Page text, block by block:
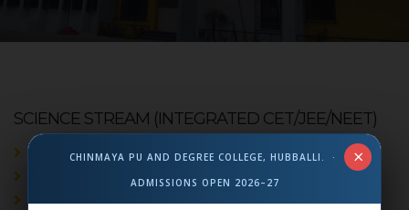
SCIENCE STREAM (INTEGRATED CET/JEE/NEET)
English
Kannada/Hindi/Sanskrit
Physics
×
CHINMAYA PU AND DEGREE COLLEGE, HUBBALLI. ·
ADMISSIONS OPEN 2026–27